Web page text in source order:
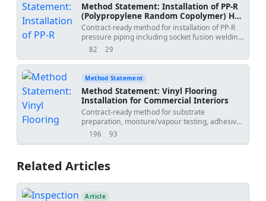
custody/transfer or allocation metering skids in
hazardous areas. Sequence aligned with
industry standards and vendor requirements.
[Verify per project specifications]. Project Name:
Method Date: 2026-06-21 Submitted By:
Method Statement: Installation of PP-R
(Polypropylene Random Copolymer) Hot
& Cold Water Supply Piping
Contract-ready method for installation of PP-R
pressure piping including socket fusion welding
(heater temperature control and heating times),
and support spacing; with HSE controls, QA/QC,
and ITP.
82
views 29
downloads
Method Statement
Method Statement: Vinyl Flooring
Installation for Commercial Interiors
Contract-ready method for substrate
preparation, moisture/vapour testing, adhesive
application, installation of vinyl sheet and tile,
protection, and handover records for
commercial interiors. Applicable to resilient PVC
196
views 93
downloads
Related Articles
Article